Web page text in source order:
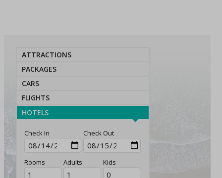
ATTRACTIONS
PACKAGES
CARS
FLIGHTS
HOTELS
Check In Check Out
Rooms Adults Kids